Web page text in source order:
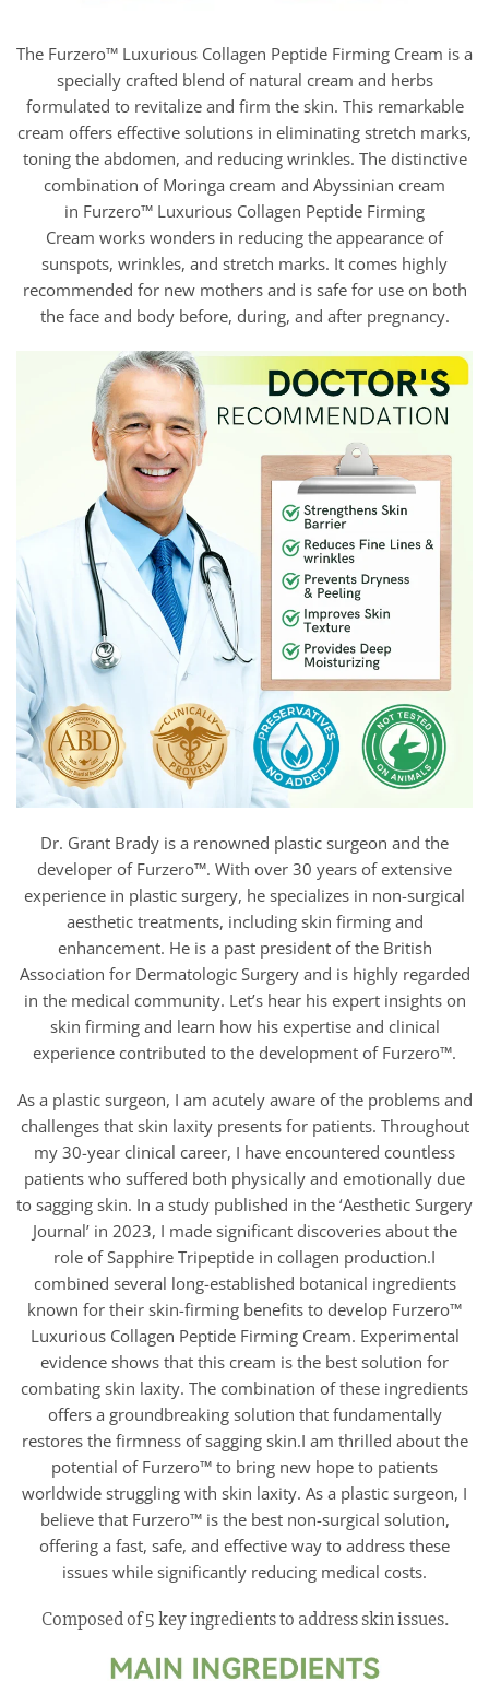
The Furzero™ Luxurious Collagen Peptide Firming Cream is a
specially crafted blend of natural cream and herbs
formulated to revitalize and firm the skin. This remarkable
cream offers effective solutions in eliminating stretch marks,
toning the abdomen, and reducing wrinkles. The distinctive
combination of Moringa cream and Abyssinian cream
in Furzero™ Luxurious Collagen Peptide Firming
Cream works wonders in reducing the appearance of
sunspots, wrinkles, and stretch marks. It comes highly
recommended for new mothers and is safe for use on both
the face and body before, during, and after pregnancy.
Dr. Grant Brady is a renowned plastic surgeon and the
developer of Furzero™. With over 30 years of extensive
experience in plastic surgery, he specializes in non-surgical
aesthetic treatments, including skin firming and
enhancement. He is a past president of the British
Association for Dermatologic Surgery and is highly regarded
in the medical community. Let’s hear his expert insights on
skin firming and learn how his expertise and clinical
experience contributed to the development of Furzero™.
As a plastic surgeon, I am acutely aware of the problems and
challenges that skin laxity presents for patients. Throughout
my 30-year clinical career, I have encountered countless
patients who suffered both physically and emotionally due
to sagging skin. In a study published in the ‘Aesthetic Surgery
Journal’ in 2023, I made significant discoveries about the
role of Sapphire Tripeptide in collagen production.I
combined several long-established botanical ingredients
known for their skin-firming benefits to develop Furzero™
Luxurious Collagen Peptide Firming Cream. Experimental
evidence shows that this cream is the best solution for
combating skin laxity. The combination of these ingredients
offers a groundbreaking solution that fundamentally
restores the firmness of sagging skin.I am thrilled about the
potential of Furzero™ to bring new hope to patients
worldwide struggling with skin laxity. As a plastic surgeon, I
believe that Furzero™ is the best non-surgical solution,
offering a fast, safe, and effective way to address these
issues while significantly reducing medical costs.
Composed of 5 key ingredients to address skin issues.